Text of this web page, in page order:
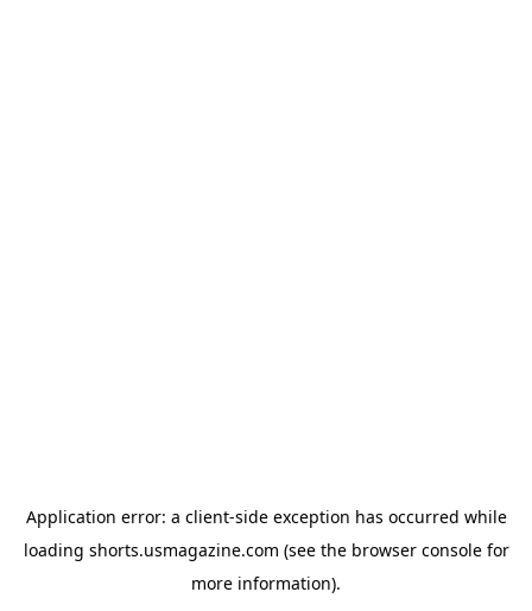
Application error: a client-side exception has occurred while
loading shorts.usmagazine.com (see the browser consolefor
more information).